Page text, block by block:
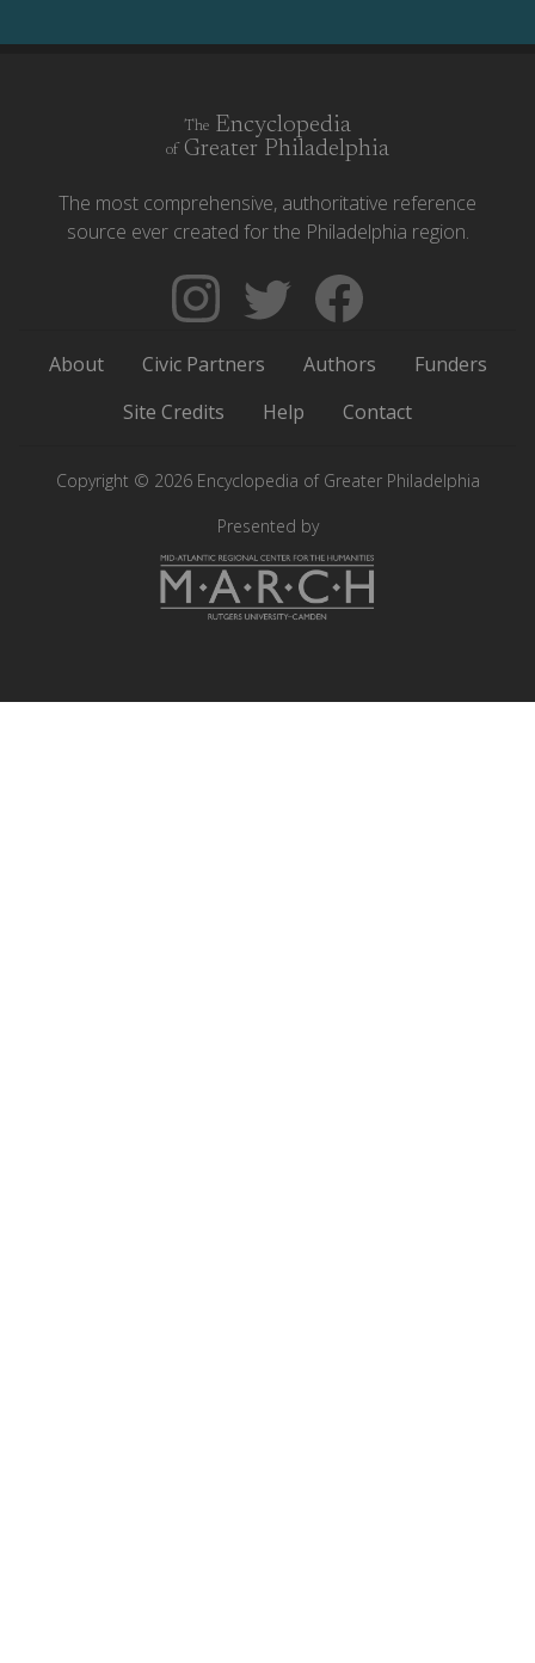
The Encyclopedia
of Greater Philadelphia
The most comprehensive, authoritative reference
source ever created for the Philadelphia region.
Follow
The
of
Greater
Philadelphia
Instagram
Follow
Backgrounders
Twitter
Like
of
Greater
Facebook
About Civic Partners Authors
Funders
Site Credits
Help Contact
Copyright © 2026 Encyclopedia of Greater Philadelphia
Presented by